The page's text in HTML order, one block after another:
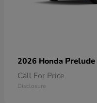
2026 Honda Prelude
Call For Price
Disclosure